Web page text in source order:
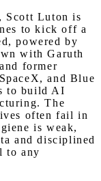
Scott Luton is
to kick off a
powered by
with Garuth
former
and Blue
to build AI
The
often fail in
is weak,
and disciplined
to any